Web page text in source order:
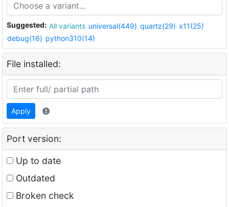
Suggested: All variants universal(449) quartz(29) x11(25)
debug(16) python310(14)
File installed:
Apply
Port version:
Up to date
Outdated
Broken check